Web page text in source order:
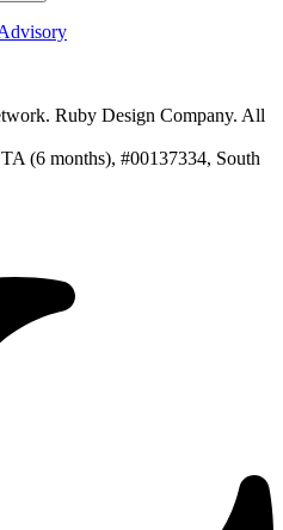
Ruby Design Company. All
(6 months), #00137334, South